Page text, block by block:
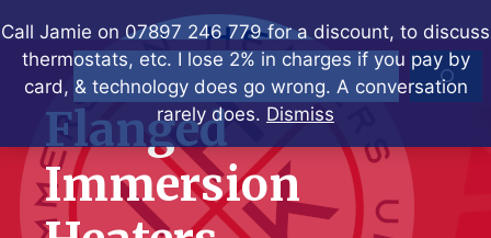
Call Jamie on 07897 246 779 for a discount, to discuss
thermostats, etc. I lose 2% in charges if you pay by
card, & technology does go wrong. A conversation
rarely does. Dismiss
to
contentSearch
Flanged
Immersion